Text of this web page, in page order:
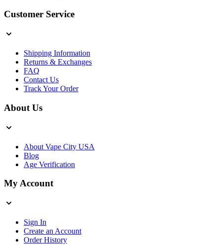
Customer Service
Shipping Information
Returns & Exchanges
FAQ
Contact Us
Track Your Order
About Us
About Vape City USA
Blog
Age Verification
My Account
Sign In
Create an Account
Order History